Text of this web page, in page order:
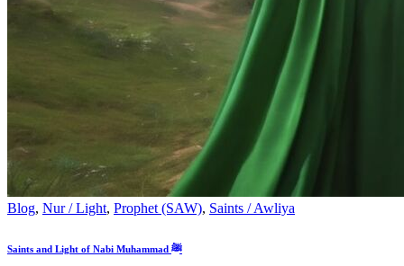
Blog, Nur / Light, Prophet (SAW), Saints / Awliya
Saints and Light of Nabi Muhammad ﷺ